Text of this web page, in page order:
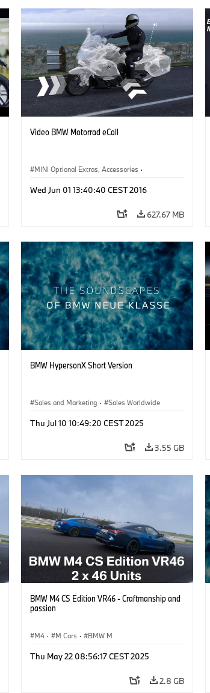
Video BMW Motorrad eCall
MINI Optional Extras, Accessories ·
Wed Jun 01 13:40:40 CEST 2016
627.67 MB
BMW HypersonX Short Version
Sales and Marketing · Sales Worldwide
Thu Jul 10 10:49:20 CEST 2025
3.55 GB
BMW M4 CS Edition VR46 - Craftmanship and
passion
M4 · M Cars · BMW M
Thu May 22 08:56:17 CEST 2025
2.8 GB